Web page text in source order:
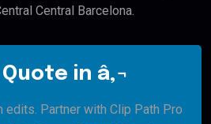
Central Barcelona.
in â‚¬
edits. Partner with Clip Path Pro